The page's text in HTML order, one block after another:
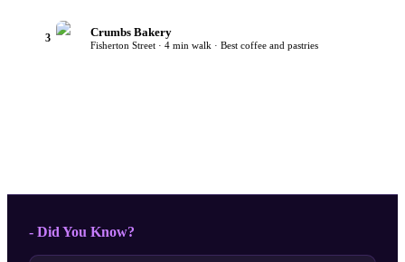
3 Crumbs Bakery
Fisherton Street · 4 min walk · Best coffee and pastries
- Did You Know?